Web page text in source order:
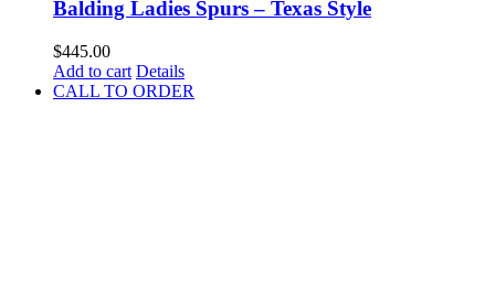
Balding Ladies Spurs – Texas Style
$445.00
Add to cart Details
CALL TO ORDER